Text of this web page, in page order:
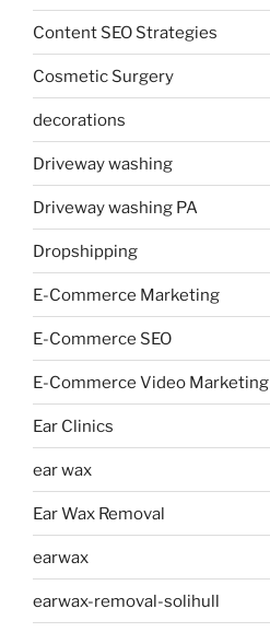
Content SEO Strategies
Cosmetic Surgery
decorations
Driveway washing
Driveway washing PA
Dropshipping
E-Commerce Marketing
E-Commerce SEO
E-Commerce Video Marketing
Ear Clinics
ear wax
Ear Wax Removal
earwax
earwax-removal-solihull